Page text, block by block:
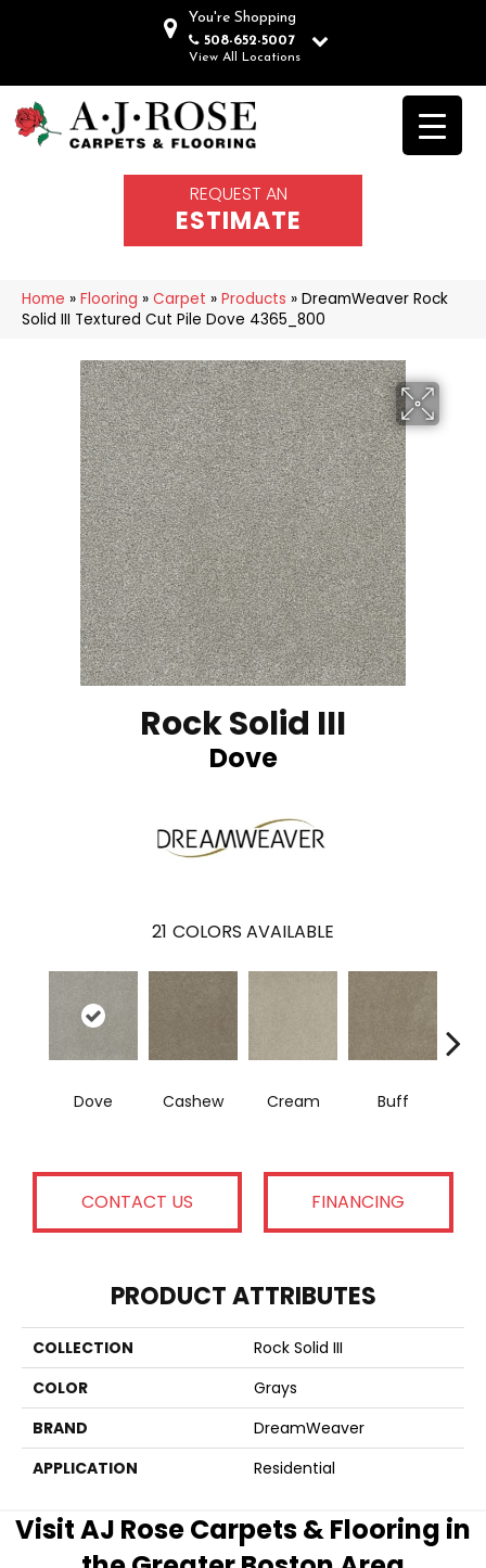
You're Shopping
508-652-5007
View All Locations
REQUEST AN
ESTIMATE
Home » Flooring » Carpet » Products » DreamWeaver Rock
Solid III Textured Cut Pile Dove 4365_800
Rock Solid III
Dove
21 COLORS AVAILABLE
Dove Cashew Cream Buff
CONTACT US FINANCING
PRODUCT ATTRIBUTES
COLLECTION
Rock Solid III
COLOR
Grays
BRAND
DreamWeaver
APPLICATION
Residential
Visit AJ Rose Carpets & Flooring in